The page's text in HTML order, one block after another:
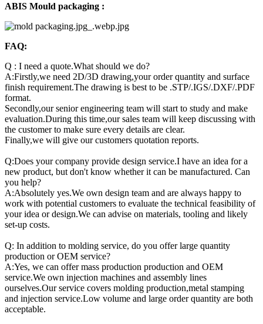
ABIS Mould packaging :
FAQ:
Q : I need a quote.What should we do?
A:Firstly,we need 2D/3D drawing,your order quantity and surface
finish requirement.The drawing is best to be .STP/.IGS/.DXF/.PDF
format.
Secondly,our senior engineering team will start to study and make
evaluation.During this time,our sales team will keep discussing with
the customer to make sure every details are clear.
Finally,we will give our customers quotation reports.
Q:Does your company provide design service.I have an idea for a
new product, but don't know whether it can be manufactured. Can
you help?
A:Absolutely yes.We own design team and are always happy to
work with potential customers to evaluate the technical feasibility of
your idea or design.We can advise on materials, tooling and likely
set-up costs.
Q: In addition to molding service, do you offer large quantity
production or OEM service?
A:Yes, we can offer mass production production and OEM
service.We own injection machines and assembly lines
ourselves.Our service covers molding production,metal stamping
and injection service.Low volume and large order quantity are both
acceptable.